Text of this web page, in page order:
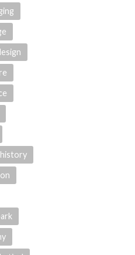
history